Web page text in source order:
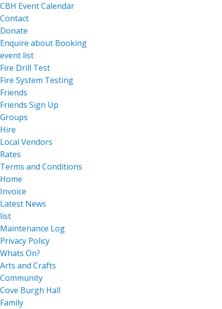
CBH Event Calendar
Contact
Donate
Enquire about Booking
event list
Fire Drill Test
Fire System Testing
Friends
Friends Sign Up
Groups
Hire
Local Vendors
Rates
Terms and Conditions
Home
Invoice
Latest News
list
Maintenance Log
Privacy Policy
Whats On?
Arts and Crafts
Community
Cove Burgh Hall
Family